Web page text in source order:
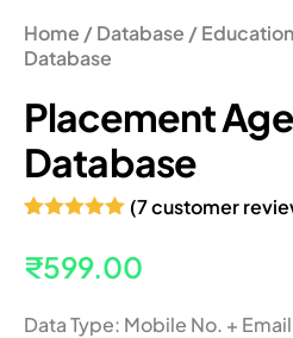
Home /Database /Education
Database
Placement
Database
out of 5
based on
(7customer
₹599.00
Data Type: Mobile No. + Email